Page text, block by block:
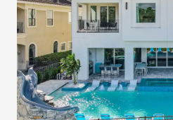
slides, basketball courts,
areas, massive dinning tables
together built in natural gas
kitchens and many other
managed to keep most of the
house so the adults can enjoy